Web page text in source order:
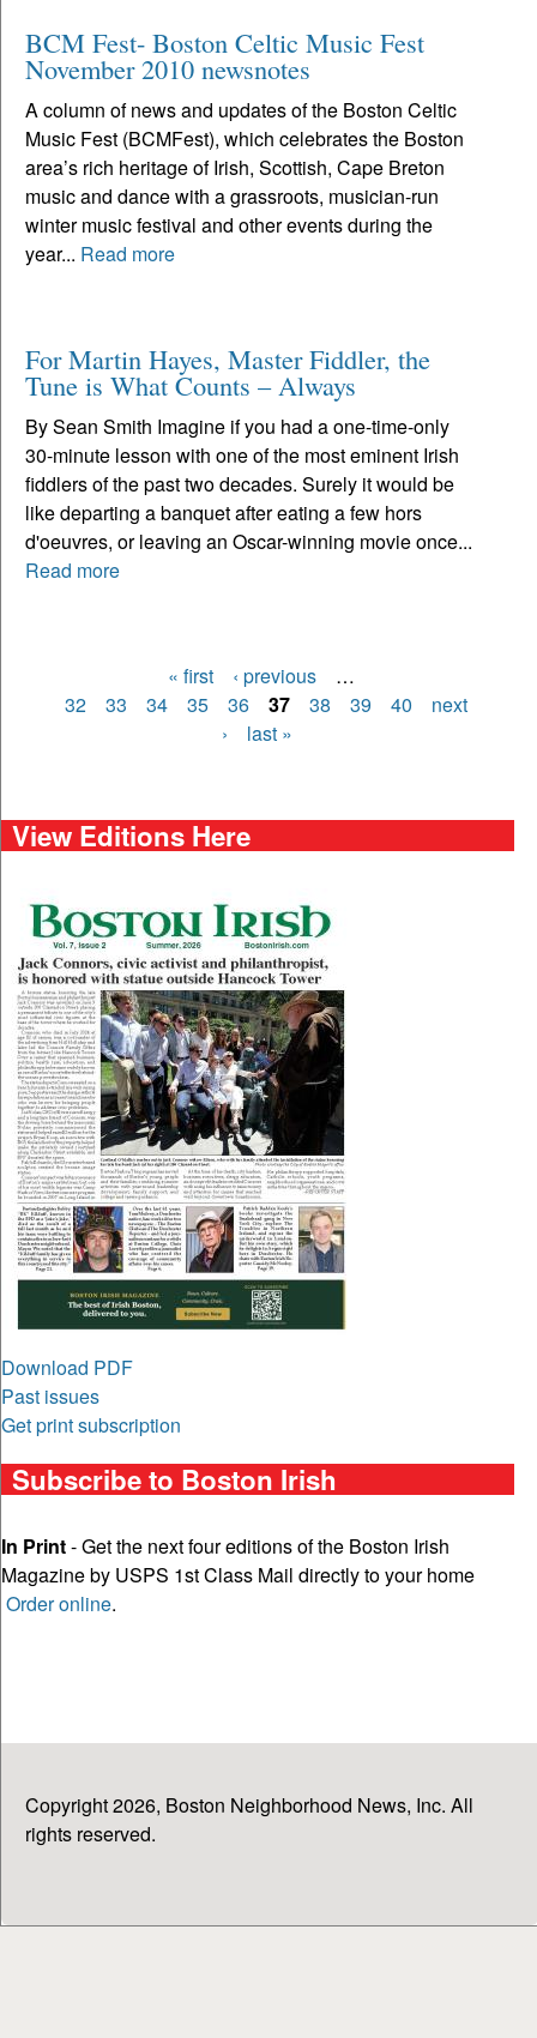
BCM Fest- Boston Celtic Music Fest
November 2010 newsnotes
A column of news and updates of the Boston Celtic
Music Fest (BCMFest), which celebrates the Boston
area’s rich heritage of Irish, Scottish, Cape Breton
music and dance with a grassroots, musician-run
winter music festival and other events during the
year... Read more
For Martin Hayes, Master Fiddler, the
Tune is What Counts – Always
By Sean Smith Imagine if you had a one-time-only
30-minute lesson with one of the most eminent Irish
fiddlers of the past two decades. Surely it would be
like departing a banquet after eating a few hors
d'oeuvres, or leaving an Oscar-winning movie once...
Read more
Pages
« first ‹ previous
…
32
33 34 35 36 37 38 39 40
next
›
last »
View Editions Here
Download PDF
Past issues
Get print subscription
Subscribe to Boston Irish
In Print- Get the next four editions of the Boston Irish
Magazine by USPS 1st Class Mail directly to your home
Order online.
Copyright 2026, Boston Neighborhood News, Inc. All
rights reserved.